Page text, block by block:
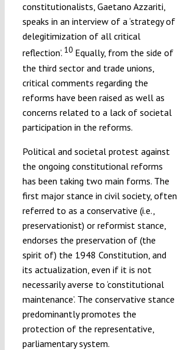
constitutionalists, Gaetano Azzariti,
speaks in an interview of a ‘strategy of
delegitimization of all critical
reflection’. 10Equally, from the side of
the third sector and trade unions,
critical comments regarding the
reforms have been raised as well as
concerns related to a lack of societal
participation in the reforms.
Political and societal protest against
the ongoing constitutional reforms
has been taking two main forms. The
first major stance in civil society, often
referred to as a conservative (i.e.,
preservationist) or reformist stance,
endorses the preservation of (the
spirit of) the 1948 Constitution, and
its actualization, even if it is not
necessarily averse to ‘constitutional
maintenance’. The conservative stance
predominantly promotes the
protection of the representative,
parliamentary system.